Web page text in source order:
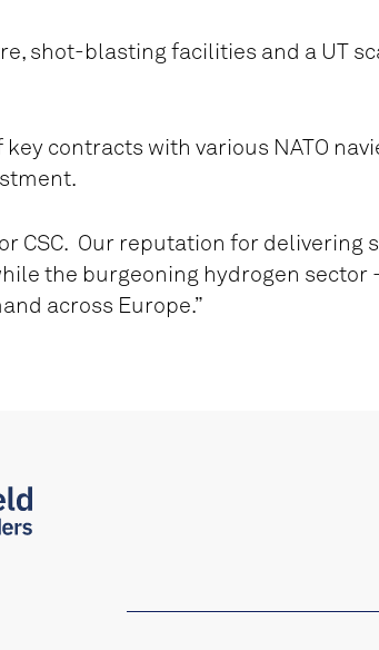
shot-blasting facilities and a UT
contracts with various NATO
CSC. Our reputation for delivering
the burgeoning hydrogen sector
across Europe.”